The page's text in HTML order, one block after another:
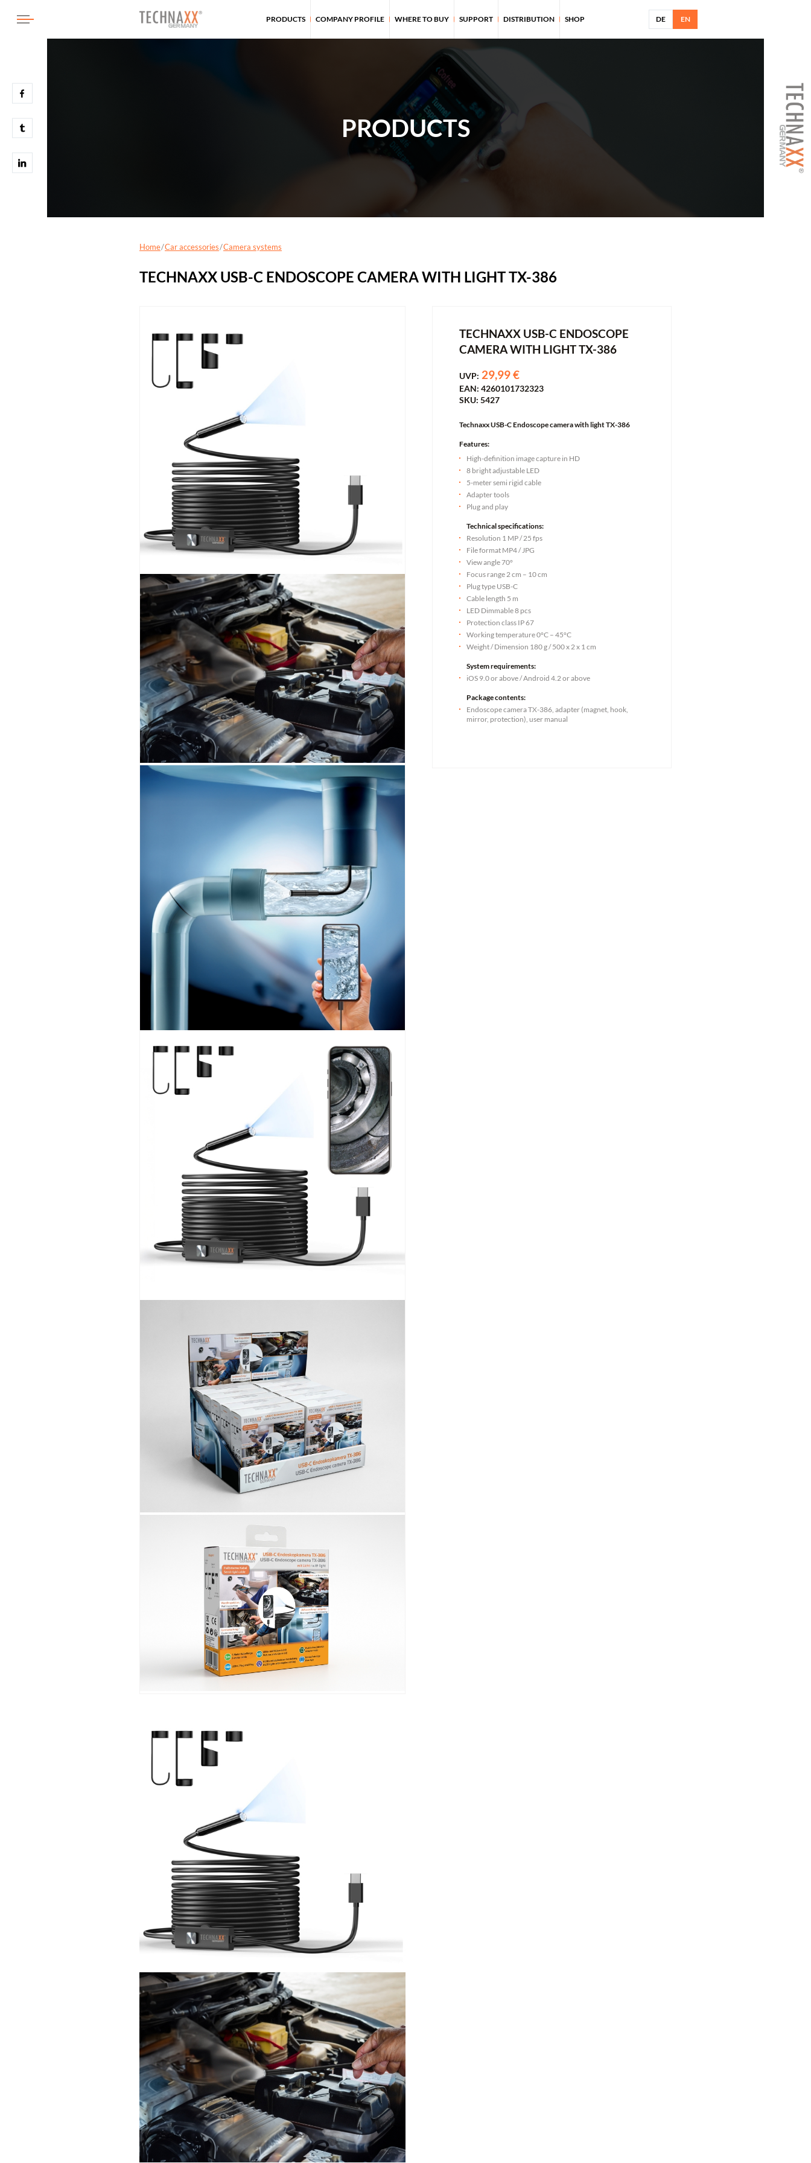
PRODUCTS COMPANY PROFILE WHERE TO BUY SUPPORT DISTRIBUTION SHOP DE EN
PRODUCTS
Home Car accessories Camera systems
TECHNAXX USB-C ENDOSCOPE CAMERA WITH LIGHT TX-386
TECHNAXX USB-C ENDOSCOPE
CAMERA WITH LIGHT TX-386
UVP: 29,99 €
EAN: 4260101732323
SKU: 5427
Technaxx USB-C Endoscope camera with light TX-386
Features:
High-definition image capture in HD
8 bright adjustable LED
5-meter semi rigid cable
Adapter tools
Plug and play
Technical specifications:
Resolution 1 MP / 25 fps
File format MP4 / JPG
View angle 70°
Focus range 2 cm – 10 cm
Plug type USB-C
Cable length 5 m
LED Dimmable 8 pcs
Protection class IP 67
Working temperature 0°C – 45°C
Weight / Dimension 180 g / 500 x 2 x 1 cm
System requirements:
iOS 9.0 or above / Android 4.2 or above
Package contents:
Endoscope camera TX-386, adapter (magnet, hook,
mirror, protection), user manual